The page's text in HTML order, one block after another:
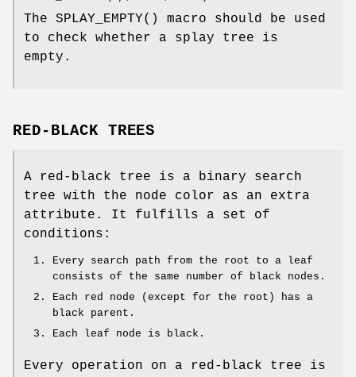
The SPLAY_EMPTY() macro should be used
to check whether a splay tree is
empty.
RED-BLACK TREES
A red-black tree is a binary search
tree with the node color as an extra
attribute. It fulfills a set of
conditions:
Every search path from the root to a leaf
consists of the same number of black nodes.
Each red node (except for the root) has a
black parent.
Each leaf node is black.
Every operation on a red-black tree is